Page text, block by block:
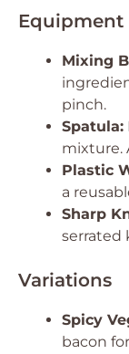
Equipment
Mixing
pinch.
Spatula:
mixture.
Plastic
a
Sharp
serrated
Variations
Spicy
bacon